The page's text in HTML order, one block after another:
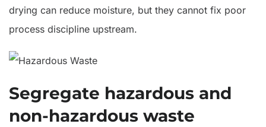
drying can reduce moisture, but they cannot fix poor
process discipline upstream.
Segregate hazardous and
non-hazardous waste